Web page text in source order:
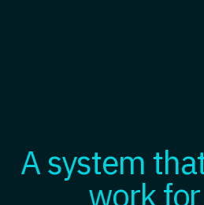
A system
work